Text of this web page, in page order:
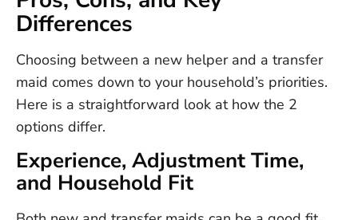
Differences
Choosing between a new helper and a transfer
maid comes down to your household’s priorities.
Here is a straightforward look at how the 2
options differ.
Experience, Adjustment Time,
and Household Fit